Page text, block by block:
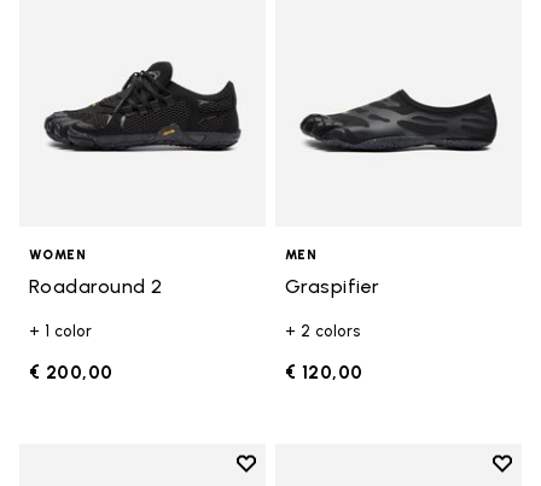
WOMEN
Roadaround 2
+ 1 color
€ 200,00
MEN
Graspifier
+ 2 colors
€ 120,00
Add to wishlist
Add